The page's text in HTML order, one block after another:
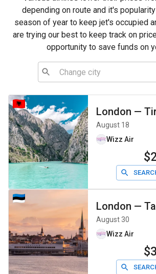
depending on route and it's
season of year to keep jet's occupied
are trying our best to keep track on
opportunity to save funds on
London —
August 18
Wizz Air
London —
August 30
Wizz Air